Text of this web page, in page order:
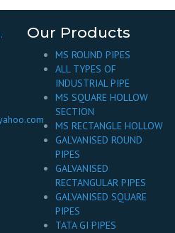
Our Products
MS ROUND PIPES
ALL TYPES OF
INDUSTRIAL PIPE
MS SQUARE HOLLOW
SECTION
MS RECTANGLE HOLLOW
GALVANISED ROUND
PIPES
GALVANISED
RECTANGULAR PIPES
GALVANISED SQUARE
PIPES
TATA GI PIPES